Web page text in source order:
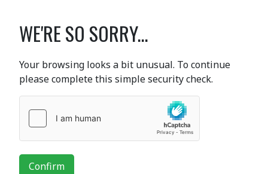
WE'RE SO SORRY...
Your browsing looks a bit unusual. To continue
please complete this simple security check.
Confirm